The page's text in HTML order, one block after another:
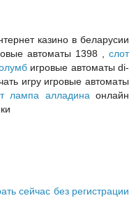
казино в беларусии
автоматы 1398 , слот
игровые автоматы di-
игру игровые автоматы
лампа алладинаонлайн
сейчас без регистрации